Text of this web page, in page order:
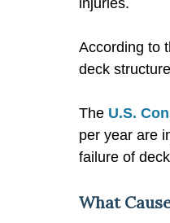
According to
deck
The U.S.
per year are
failure of
What